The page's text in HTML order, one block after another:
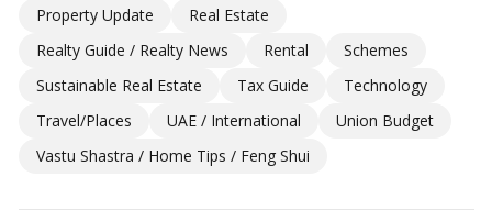
Property Update
Real Estate
Realty Guide / Realty News
Rental
Schemes
Sustainable Real Estate
Tax Guide
Technology
Travel/Places
UAE / International
Union Budget
Vastu Shastra / Home Tips / Feng Shui